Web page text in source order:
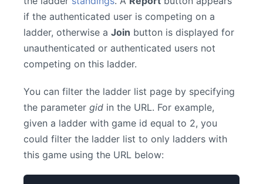
if the authenticated user is competing on a
ladder, otherwise a Join button is displayed for
unauthenticated or authenticated users not
competing on this ladder.
You can filter the ladder list page by specifying
the parameter gid in the URL. For example,
given a ladder with game id equal to 2, you
could filter the ladder list to only ladders with
this game using the URL below: